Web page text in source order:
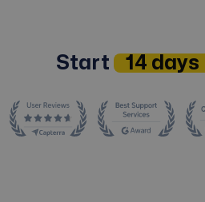
Start 14 days